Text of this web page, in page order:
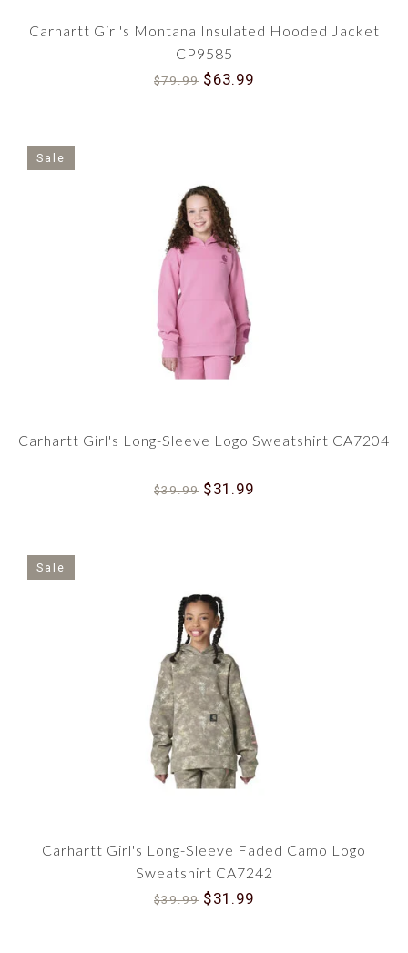
Carhartt Girl's Montana Insulated Hooded Jacket
CP9585
$79.99 $63.99
Sale
Carhartt Girl's Long-Sleeve Logo Sweatshirt CA7204
$39.99 $31.99
Sale
Carhartt Girl's Long-Sleeve Faded Camo Logo
Sweatshirt CA7242
$39.99 $31.99